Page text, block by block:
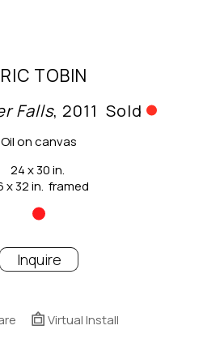
TOBIN
Falls, 2011 Sold
Oil on canvas
24 x 30 in.
x 32 in.  framed
Inquire
Virtual Install